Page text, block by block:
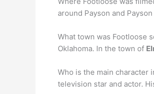
around Payson and
What town was Footloose
Oklahoma. In the town of
Who is the main character
television star and actor.